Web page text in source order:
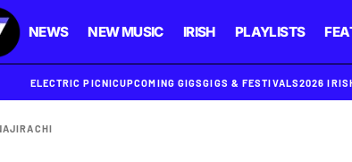
NEWS NEW MUSIC IRISH PLAYLISTS
ELECTRIC PICNICUPCOMING GIGSGIGS & FESTIVALS2026